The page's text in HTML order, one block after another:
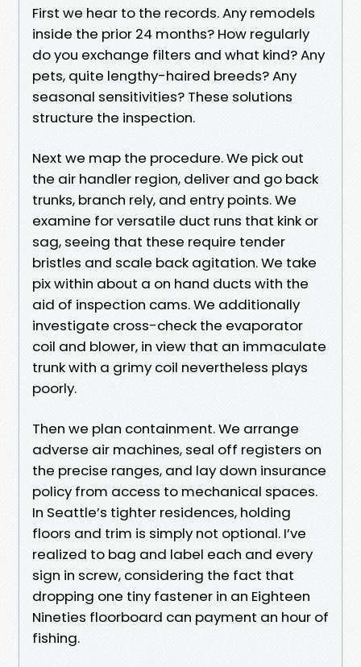
First we hear to the records. Any remodels
inside the prior 24 months? How regularly
do you exchange filters and what kind? Any
pets, quite lengthy-haired breeds? Any
seasonal sensitivities? These solutions
structure the inspection.
Next we map the procedure. We pick out
the air handler region, deliver and go back
trunks, branch rely, and entry points. We
examine for versatile duct runs that kink or
sag, seeing that these require tender
bristles and scale back agitation. We take
pix within about a on hand ducts with the
aid of inspection cams. We additionally
investigate cross-check the evaporator
coil and blower, in view that an immaculate
trunk with a grimy coil nevertheless plays
poorly.
Then we plan containment. We arrange
adverse air machines, seal off registers on
the precise ranges, and lay down insurance
policy from access to mechanical spaces.
In Seattle’s tighter residences, holding
floors and trim is simply not optional. I’ve
realized to bag and label each and every
sign in screw, considering the fact that
dropping one tiny fastener in an Eighteen
Nineties floorboard can payment an hour of
fishing.